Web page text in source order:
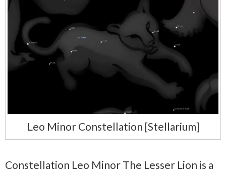
Leo Minor Constellation [Stellarium]
Constellation Leo Minor The Lesser Lion is a